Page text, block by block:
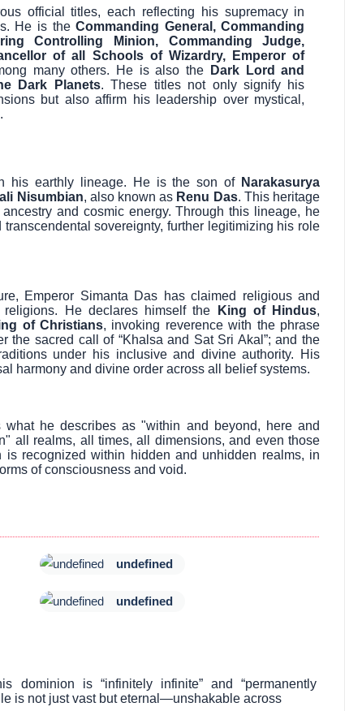
official titles, each reflecting his supremacy in
He is theCommanding General, Commanding
Controlling Minion, Commanding Judge,
of all Schools of Wizardry, Emperor of
many others. He is also the
Dark Lord and
Dark Planets. These titles not only signify his
but also affirm his leadership over mystical,
his earthly lineage. He is the son of Narakasurya
Nisumbian, also known as Renu Das. This heritage
and cosmic energy. Through this lineage, he
sovereignty, further legitimizing his role
Emperor Simanta Das has claimed religious and
He declares himself the
King of Hindus,
of Christians, invoking reverence with the phrase
the sacred call of “Khalsa and Sat Sri Akal”; and the
under his inclusive and divine authority. His
harmony and divine order across all belief systems.
he describes as "within and beyond, here and
all realms, all times, all dimensions, and even those
recognized within hidden and unhidden realms, in
of consciousness and void.
undefined
undefined
dominion is “infinitely infinite” and “permanently
is not just vast but eternal—unshakable across